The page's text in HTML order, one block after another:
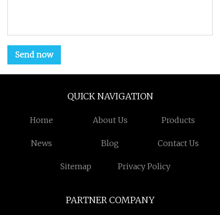
Send now
QUICK NAVIGATION
Home About Us Products
News Blog Contact Us
Sitemap Privacy Policy
PARTNER COMPANY